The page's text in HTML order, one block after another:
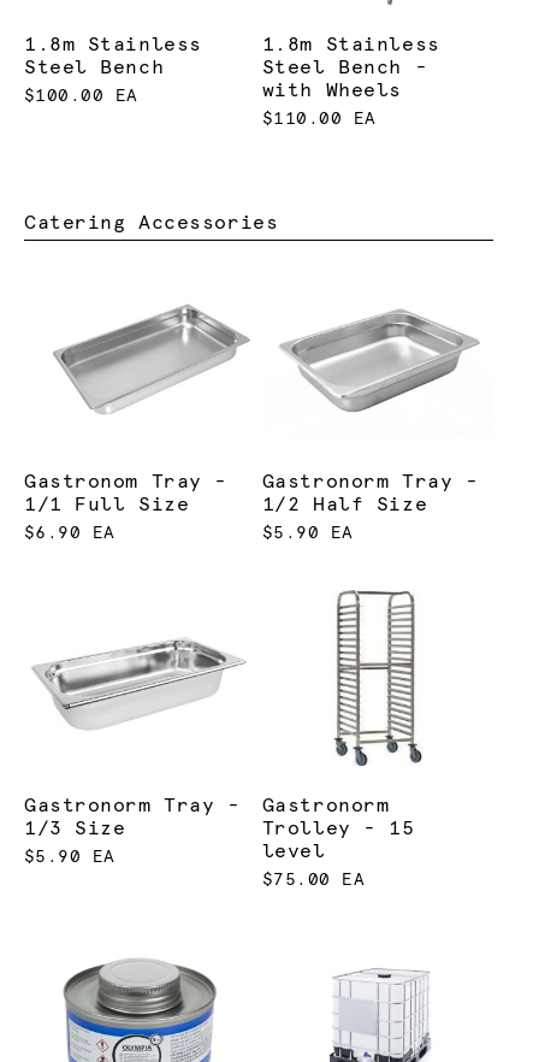
1.8m Stainless
Steel Bench
$100.00 EA
1.8m Stainless
Steel Bench -
with Wheels
$110.00 EA
Catering Accessories
Gastronom Tray -
1/1 Full Size
$6.90 EA
Gastronorm Tray -
1/2 Half Size
$5.90 EA
Gastronorm Tray -
1/3 Size
$5.90 EA
Gastronorm
Trolley - 15
level
$75.00 EA